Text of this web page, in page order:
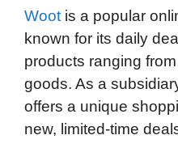
Woot is a popular
known for its daily
products ranging
goods. As a
offers a unique
new, limited-time